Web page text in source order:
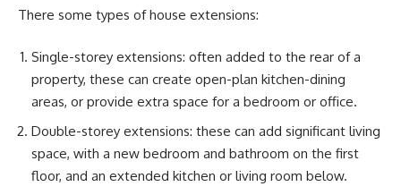
There some types of house extensions:
Single-storey extensions: often added to the rear of a
property, these can create open-plan kitchen-dining
areas, or provide extra space for a bedroom or office.
Double-storey extensions: these can add significant living
space, with a new bedroom and bathroom on the first
floor, and an extended kitchen or living room below.